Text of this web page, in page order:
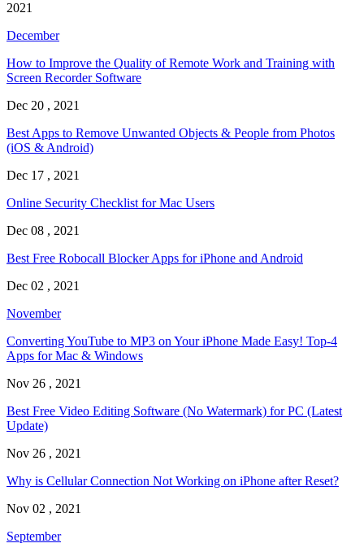
2021
December
How to Improve the Quality of Remote Work and Training with
Screen Recorder Software
Dec 20 , 2021
Best Apps to Remove Unwanted Objects & People from Photos
(iOS & Android)
Dec 17 , 2021
Online Security Checklist for Mac Users
Dec 08 , 2021
Best Free Robocall Blocker Apps for iPhone and Android
Dec 02 , 2021
November
Converting YouTube to MP3 on Your iPhone Made Easy! Top-4
Apps for Mac & Windows
Nov 26 , 2021
Best Free Video Editing Software (No Watermark) for PC (Latest
Update)
Nov 26 , 2021
Why is Cellular Connection Not Working on iPhone after Reset?
Nov 02 , 2021
September